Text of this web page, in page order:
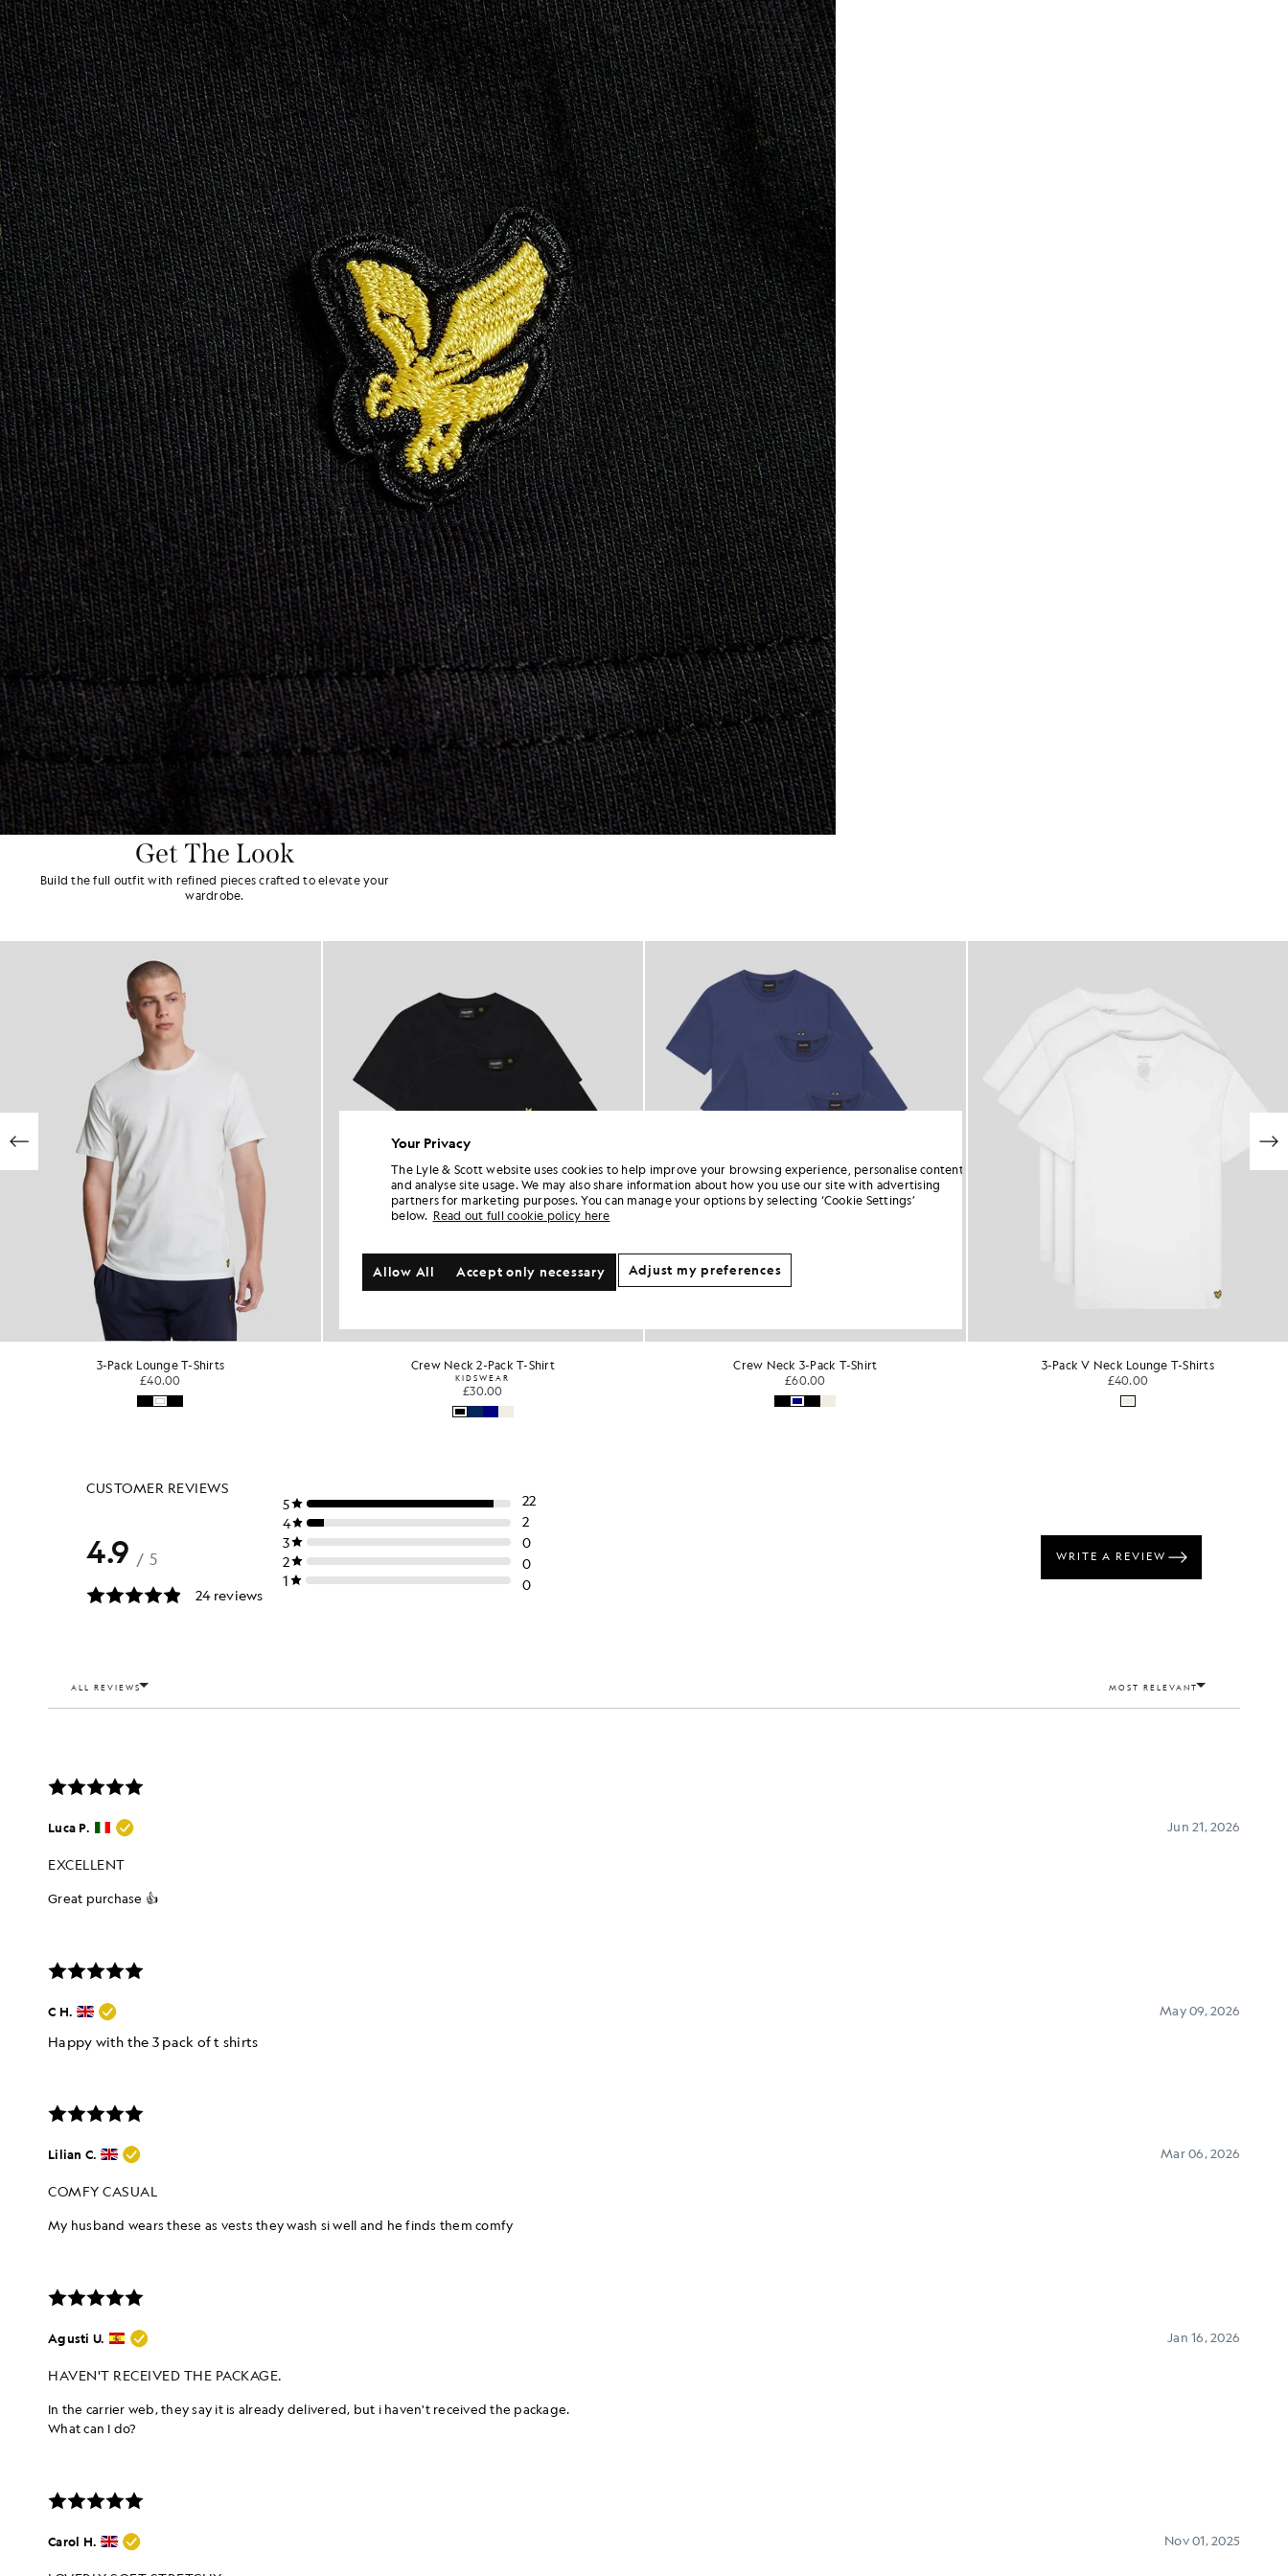
Get The Look
Build the full outfit with refined pieces crafted to elevate your
wardrobe.
Crew Neck 2-Pack T-Shirt
KIDSWEAR
Crew Neck 3-Pack T-Shirt
£60.00
3-Pack V Neck Lounge T-Shirts
£40.00
Crew Neck 2-Pack T-Shirt
KIDSWEAR
Your Privacy
The Lyle & Scott website uses cookies to help improve your browsing experience, personalise content
and analyse site usage. We may also share information about how you use our site with advertising
partners for marketing purposes. You can manage your options by selecting ‘Cookie Settings’
below. Read out full cookie policy here
Accept only necessary
Allow All Adjust my preferences